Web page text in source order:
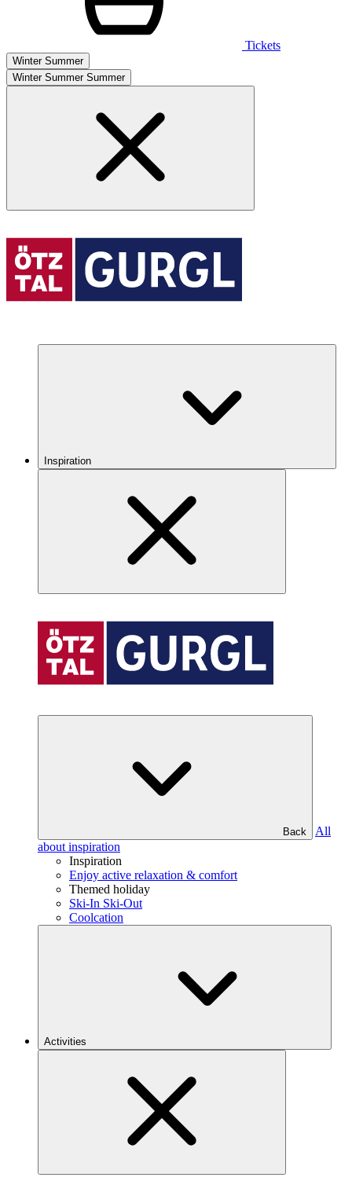
Tickets
Winter Summer
Winter Summer Summer
Inspiration
Back
All
about inspiration
Inspiration
Enjoy active relaxation & comfort
Themed holiday
Ski-In Ski-Out
Coolcation
Activities